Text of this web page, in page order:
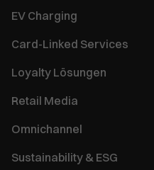
EV Charging
Card-Linked Services
Loyalty Lösungen
Retail Media
Omnichannel
Sustainability & ESG